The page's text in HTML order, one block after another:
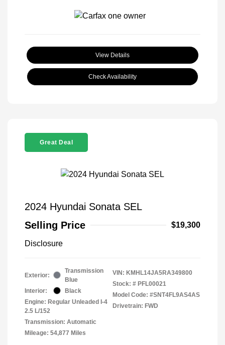
View Details
Check Availability
Great Deal
2024 Hyundai Sonata SEL
Selling Price
$19,300
Disclosure
Exterior:
Transmission
Blue
Interior:
Black
Engine: Regular Unleaded I-4
2.5 L/152
Transmission: Automatic
Mileage: 54,877 Miles
VIN: KMHL14JA5RA349800
Stock: # PFL00021
Model Code: #SNT4FL9AS4AS
Drivetrain: FWD